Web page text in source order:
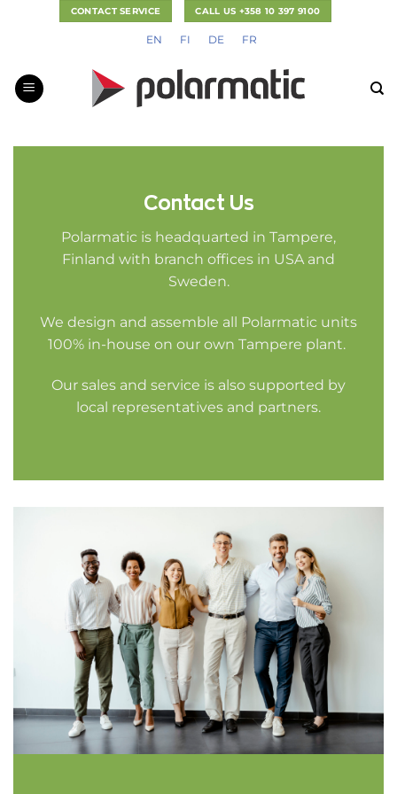
CONTACT SERVICE CALL US +358 10 397 9100
EN FI DE FR
Contact Us
Polarmatic is headquarted in Tampere,
Finland with branch offices in USA and
Sweden.
We design and assemble all Polarmatic units
100% in-house on our own Tampere plant.
Our sales and service is also supported by
local representatives and partners.